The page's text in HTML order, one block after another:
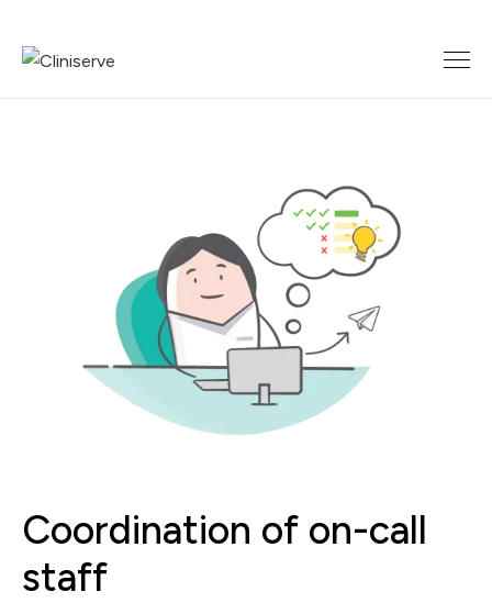
Coordination of on-call
staff